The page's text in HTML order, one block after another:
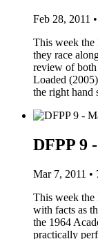
Feb 28, 2011
This week the
they race
review of
Loaded
the right hand
DFPP 9
Mar 7, 2011 •
This week the
with facts as
the 1964
practically